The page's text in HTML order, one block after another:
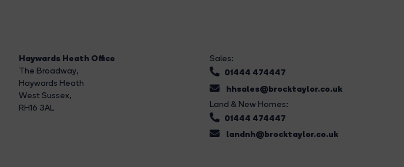
Haywards Heath Office
The Broadway,
Haywards Heath
West Sussex,
RH16 3AL
Sales:
01444 474447
hhsales@brocktaylor.co.uk
Land & New Homes:
01444 474447
landnh@brocktaylor.co.uk